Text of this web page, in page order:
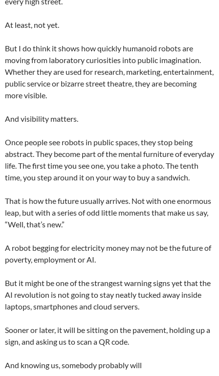
At least, not yet.
But I do think it shows how quickly humanoid robots are
moving from laboratory curiosities into public imagination.
Whether they are used for research, marketing, entertainment,
public service or bizarre street theatre, they are becoming
more visible.
And visibility matters.
Once people see robots in public spaces, they stop being
abstract. They become part of the mental furniture of everyday
life. The first time you see one, you take a photo. The tenth
time, you step around it on your way to buy a sandwich.
That is how the future usually arrives. Not with one enormous
leap, but with a series of odd little moments that make us say,
“Well, that’s new.”
A robot begging for electricity money may not be the future of
poverty, employment or AI.
But it might be one of the strangest warning signs yet that the
AI revolution is not going to stay neatly tucked away inside
laptops, smartphones and cloud servers.
Sooner or later, it will be sitting on the pavement, holding up a
sign, and asking us to scan a QR code.
And knowing us, somebody probably will